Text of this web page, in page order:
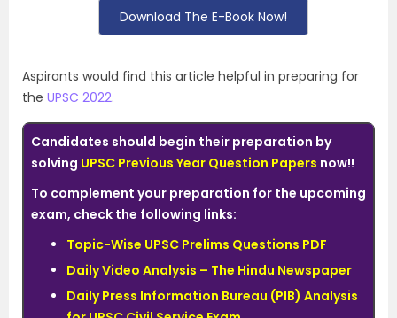
Download The E-Book Now!
Aspirants would find this article helpful in preparing for
the UPSC 2022.
Candidates should begin their preparation by
solving UPSC Previous Year Question Papers now!!
To complement your preparation for the upcoming
exam, check the following links:
Topic-Wise UPSC Prelims Questions PDF
Daily Video Analysis – The Hindu Newspaper
Daily Press Information Bureau (PIB) Analysis